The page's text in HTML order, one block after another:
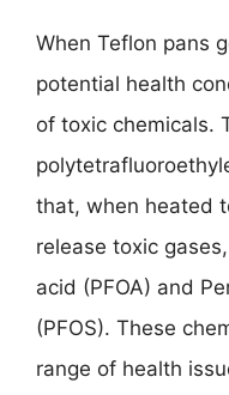
When Teflon pans
potential health
of toxic chemicals.
that, when heated
release toxic
acid (PFOA) and
(PFOS). These
range of health